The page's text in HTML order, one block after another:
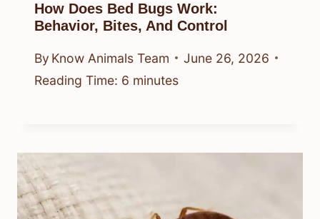
How Does Bed Bugs Work:
Behavior, Bites, And Control
By Know Animals Team
June 26, 2026
Reading Time: 6 minutes